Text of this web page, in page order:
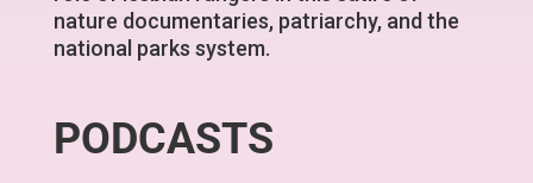
nature documentaries, patriarchy, and the
national parks system.
PODCASTS